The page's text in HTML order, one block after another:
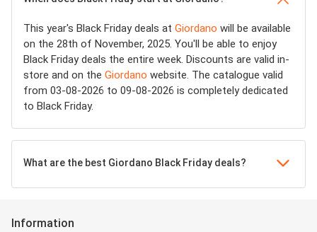
This year's Black Friday deals at Giordano will be available
on the 28th of November, 2025. You'll be able to enjoy
Black Friday deals the entire week. Discounts are valid in-
store and on the Giordano website. The catalogue valid
from 03-08-2026 to 09-08-2026 is completely dedicated
to Black Friday.
What are the best Giordano Black Friday deals?
Information